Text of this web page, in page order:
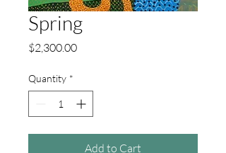
Spring
$2,300.00Price
Quantity *
Add to Cart